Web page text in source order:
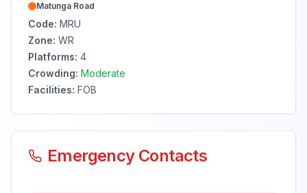
Matunga Road
Code: MRU
Zone: WR
Platforms: 4
Crowding: Moderate
Facilities: FOB
Emergency Contacts